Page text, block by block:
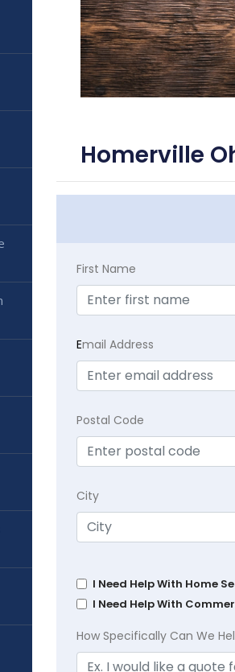
Homerville
First Name
Email Address
Postal Code
City
I Need Help With Home
I Need Help With
How Specifically Can We